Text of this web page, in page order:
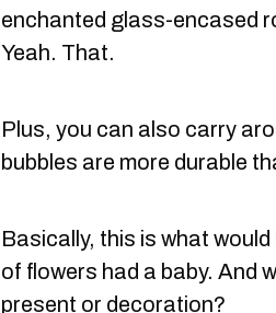
enchanted glass-encased
Yeah. That.
Plus, you can also carry
bubbles are more durable
Basically, this is what
of flowers had a baby. And
present or decoration?